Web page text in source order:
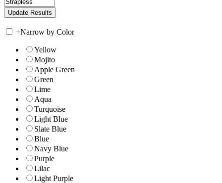
+Narrow by Color
Yellow
Mojito
Apple Green
Green
Lime
Aqua
Turquoise
Light Blue
Slate Blue
Blue
Navy Blue
Purple
Lilac
Light Purple